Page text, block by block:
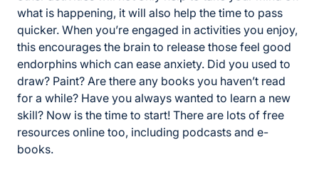
what is happening, it will also help the time to pass
quicker. When you’re engaged in activities you enjoy,
this encourages the brain to release those feel good
endorphins which can ease anxiety. Did you used to
draw? Paint? Are there any books you haven’t read
for a while? Have you always wanted to learn a new
skill? Now is the time to start! There are lots of free
resources online too, including podcasts and e-
books.